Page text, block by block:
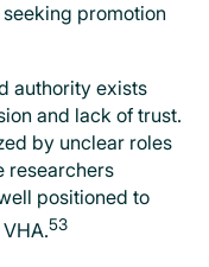
promotion
authority exists
and lack of trust.
by unclear roles
researchers
positioned to
53